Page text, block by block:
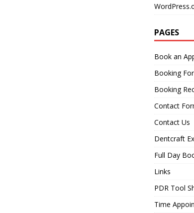
PAGES
Book an
Booking
Booking
Contact
Contact Us
Dentcraft
Full Day
Links
PDR Tool
Time